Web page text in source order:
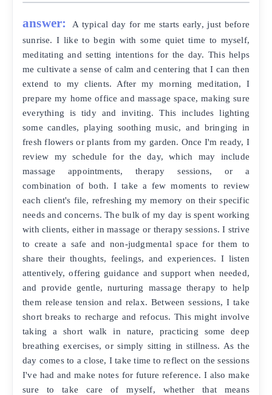
answer:
A typical day for me starts early, just before
sunrise. I like to begin with some quiet time to myself,
meditating and setting intentions for the day. This helps
me cultivate a sense of calm and centering that I can then
extend to my clients. After my morning meditation, I
prepare my home office and massage space, making sure
everything is tidy and inviting. This includes lighting
some candles, playing soothing music, and bringing in
fresh flowers or plants from my garden. Once I'm ready, I
review my schedule for the day, which may include
massage appointments, therapy sessions, or a
combination of both. I take a few moments to review
each client's file, refreshing my memory on their specific
needs and concerns. The bulk of my day is spent working
with clients, either in massage or therapy sessions. I strive
to create a safe and non-judgmental space for them to
share their thoughts, feelings, and experiences. I listen
attentively, offering guidance and support when needed,
and provide gentle, nurturing massage therapy to help
them release tension and relax. Between sessions, I take
short breaks to recharge and refocus. This might involve
taking a short walk in nature, practicing some deep
breathing exercises, or simply sitting in stillness. As the
day comes to a close, I take time to reflect on the sessions
I've had and make notes for future reference. I also make
sure to take care of myself, whether that means